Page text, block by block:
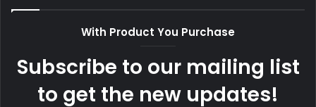
With Product You Purchase
Subscribe to our mailing list
to get the new updates!